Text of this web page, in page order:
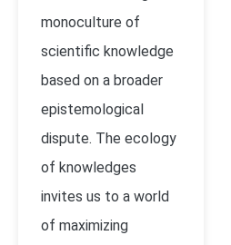
monoculture of
scientific knowledge
based on a broader
epistemological
dispute. The ecology
of knowledges
invites us to a world
of maximizing